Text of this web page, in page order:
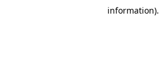
information).